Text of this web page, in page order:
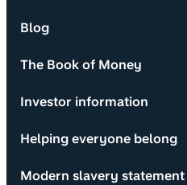
Blog
The Book of Money
Investor information
Helping everyone belong
Modern slavery statement